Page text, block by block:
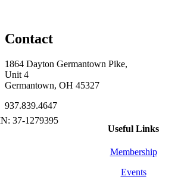
Contact
1864 Dayton Germantown Pike,
Unit 4
Germantown, OH 45327
937.839.4647
Useful Links
Membership
Events